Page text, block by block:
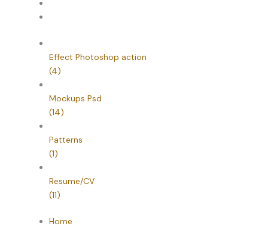
Effect Photoshop action
(4)
Mockups Psd
(14)
Patterns
(1)
Resume/CV
(11)
Home